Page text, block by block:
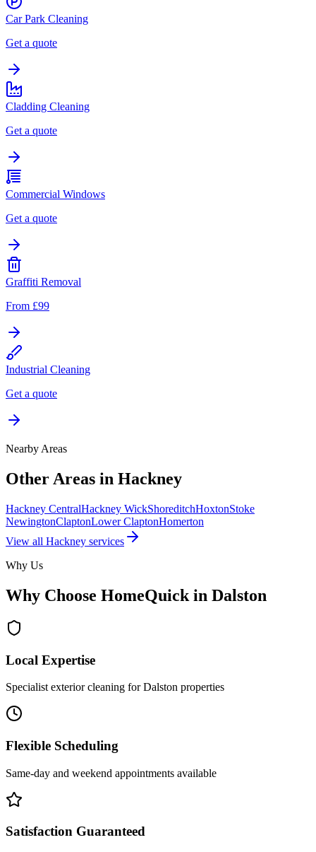
Car Park Cleaning
Get a quote
Cladding Cleaning
Get a quote
Commercial Windows
Get a quote
Graffiti Removal
From £99
Industrial Cleaning
Get a quote
Nearby Areas
Other Areas in Hackney
Hackney CentralHackney WickShoreditchHoxtonStoke
NewingtonClaptonLower ClaptonHomerton
View all Hackney services
Why Us
Why Choose HomeQuick in Dalston
Local Expertise
Specialist exterior cleaning for Dalston properties
Flexible Scheduling
Same-day and weekend appointments available
Satisfaction Guaranteed